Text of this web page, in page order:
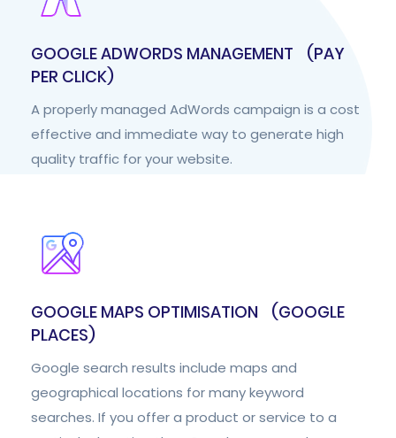
GOOGLE ADWORDS MANAGEMENT (PAY
PER CLICK)
A properly managed AdWords campaign is a cost
effective and immediate way to generate high
quality traffic for your website.
GOOGLE MAPS OPTIMISATION (GOOGLE
PLACES)
Google search results include maps and
geographical locations for many keyword
searches. If you offer a product or service to a